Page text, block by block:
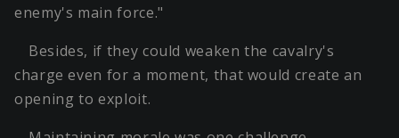
enemy's main force."
Besides, if they could weaken the cavalry's
charge even for a moment, that would create an
opening to exploit.